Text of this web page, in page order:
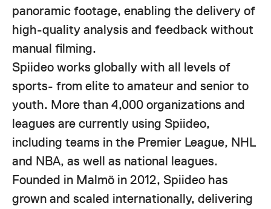
panoramic footage, enabling the delivery of
high-quality analysis and feedback without
manual filming.
Spiideo works globally with all levels of
sports- from elite to amateur and senior to
youth. More than 4,000 organizations and
leagues are currently using Spiideo,
including teams in the Premier League, NHL
and NBA, as well as national leagues.
Founded in Malmö in 2012, Spiideo has
grown and scaled internationally, delivering